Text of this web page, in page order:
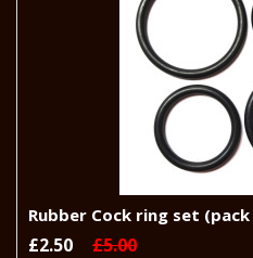
Rubber Cock ring set
£2.50 £5.00